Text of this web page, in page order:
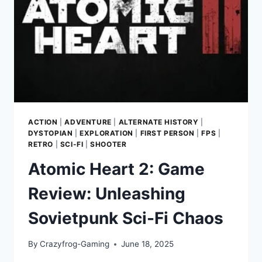
ACTION |ADVENTURE ALTERNATE HISTORY
DYSTOPIAN |EXPLORATION FIRST PERSON |FPS
RETRO
SCI-FI |SHOOTER
Atomic Heart 2: Game
Review: Unleashing
Sovietpunk Sci-Fi Chaos
By Crazyfrog-Gaming June 18, 2025